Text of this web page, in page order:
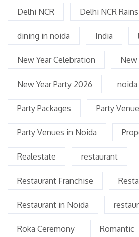
Delhi NCR Delhi NCR Rains
dining in noida India
New Year Celebration New
New Year Party 2026 noida
Party Packages Party
Party Venues in Noida
Realestate restaurant
Restaurant Franchise
Restaurant in Noida
Roka Ceremony Romantic